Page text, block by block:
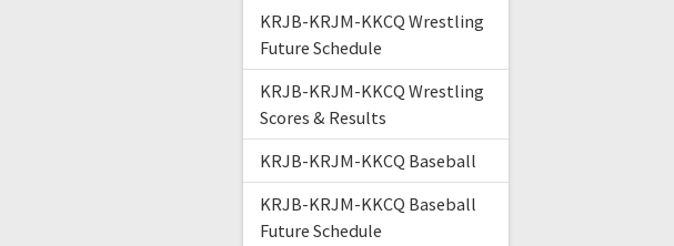
KRJB-KRJM-KKCQ Wrestling
Future Schedule
KRJB-KRJM-KKCQ Wrestling
Scores & Results
KRJB-KRJM-KKCQ Baseball
KRJB-KRJM-KKCQ Baseball
Future Schedule